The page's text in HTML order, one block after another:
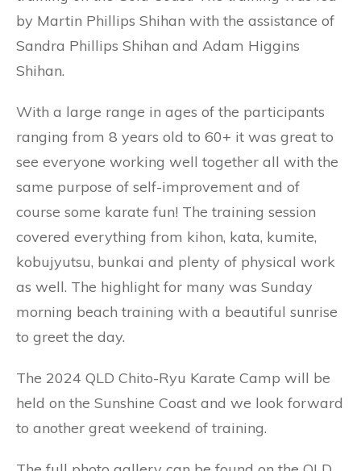
by Martin Phillips Shihan with the assistance of
Sandra Phillips Shihan and Adam Higgins
Shihan.
With a large range in ages of the participants
ranging from 8 years old to 60+ it was great to
see everyone working well together all with the
same purpose of self-improvement and of
course some karate fun! The training session
covered everything from kihon, kata, kumite,
kobujyutsu, bunkai and plenty of physical work
as well. The highlight for many was Sunday
morning beach training with a beautiful sunrise
to greet the day.
The 2024 QLD Chito-Ryu Karate Camp will be
held on the Sunshine Coast and we look forward
to another great weekend of training.